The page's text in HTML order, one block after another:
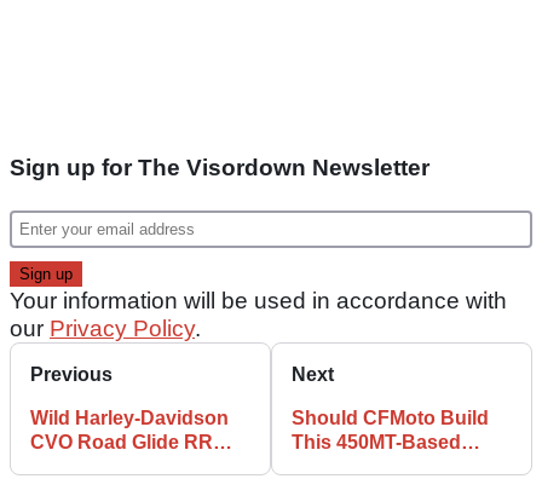
Sign up for The Visordown Newsletter
Your information will be used in accordance with
our Privacy Policy.
Previous
Wild Harley-Davidson
CVO Road Glide RR
Next
Should CFMoto Build
This 450MT-Based